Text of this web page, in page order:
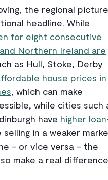
the regional picture
headline. While
for eight consecutive
Northern Ireland are
as Hull, Stoke, Derby
house prices in
, which can make
while cities such
have higher
selling in a weaker
- or vice versa - the
make a real difference